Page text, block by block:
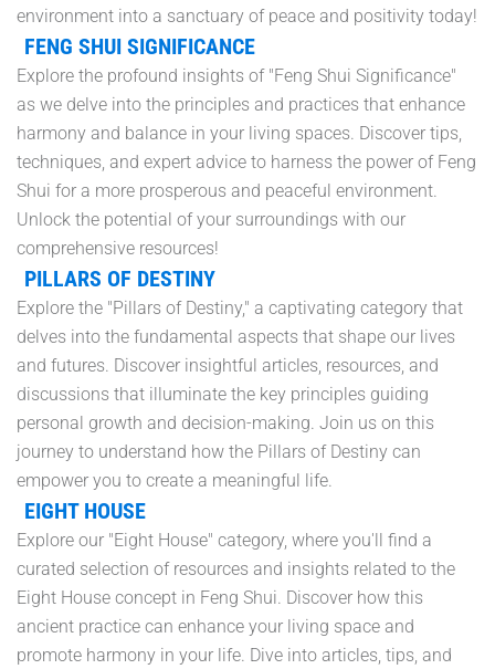
environment into a sanctuary of peace and positivity today!
FENG SHUI SIGNIFICANCE
Explore the profound insights of "Feng Shui Significance"
as we delve into the principles and practices that enhance
harmony and balance in your living spaces. Discover tips,
techniques, and expert advice to harness the power of Feng
Shui for a more prosperous and peaceful environment.
Unlock the potential of your surroundings with our
comprehensive resources!
PILLARS OF DESTINY
Explore the "Pillars of Destiny," a captivating category that
delves into the fundamental aspects that shape our lives
and futures. Discover insightful articles, resources, and
discussions that illuminate the key principles guiding
personal growth and decision-making. Join us on this
journey to understand how the Pillars of Destiny can
empower you to create a meaningful life.
EIGHT HOUSE
Explore our "Eight House" category, where you'll find a
curated selection of resources and insights related to the
Eight House concept in Feng Shui. Discover how this
ancient practice can enhance your living space and
promote harmony in your life. Dive into articles, tips, and